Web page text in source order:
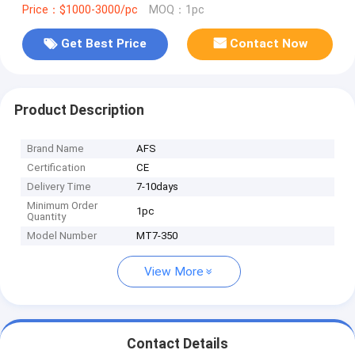
Price：$1000-3000/pc MOQ：1pc
Get Best Price Contact Now
Product Description
Brand Name
AFS
Certification
CE
Delivery Time
7-10days
Minimum Order
Quantity
1pc
Model Number MT7-350
View More
Contact Details